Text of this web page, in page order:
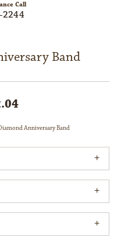
Call
2244
Band
Anniversary Band